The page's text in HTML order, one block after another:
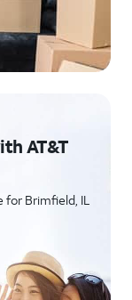
AT&T
for Brimfield, IL